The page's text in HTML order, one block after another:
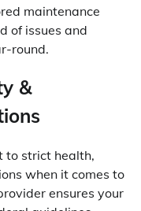
maintenance
of issues and
round.
&
to strict health,
when it comes to
ensures your